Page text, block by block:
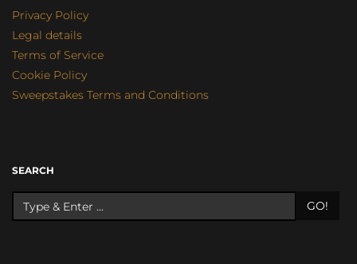
Privacy Policy
Legal details
Terms of Service
Cookie Policy
Sweepstakes Terms and Conditions
SEARCH
GO!